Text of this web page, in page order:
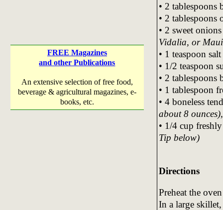
FREE Magazines
and other Publications
An extensive selection of free food,
beverage & agricultural magazines, e-
books, etc.
• 2 tablespoons
• 2 tablespoons
• 2 sweet onions
Vidalia, or
• 1 teaspoon salt
• 1/2 teaspoon
• 2 tablespoons
• 1 tablespoon
• 4 boneless
about 8
• 1/4 cup
Tip below)
Directions
Preheat the
In a large